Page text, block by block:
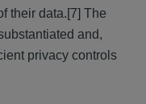
their data.[7] The
and,
privacy controls